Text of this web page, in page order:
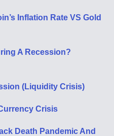
Inflation Rate VS Gold
A Recession?
(Liquidity Crisis)
Crisis
Death Pandemic And